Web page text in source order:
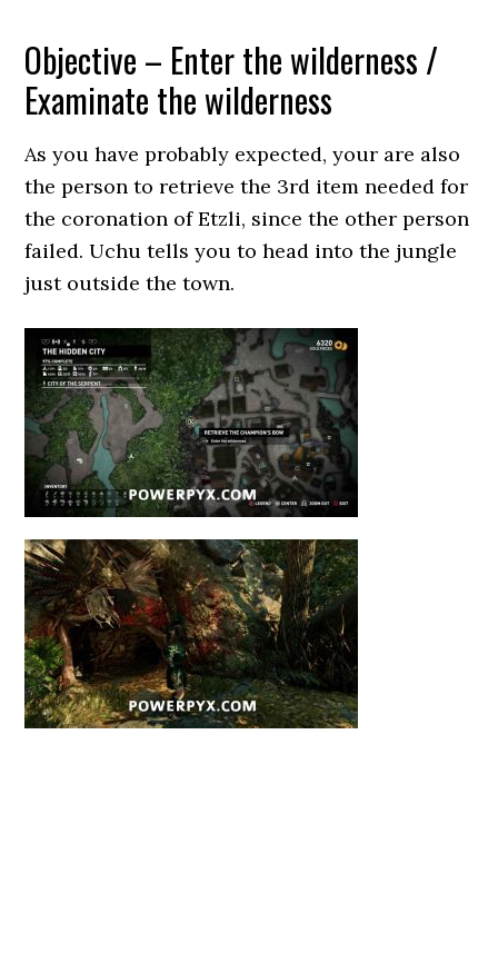
Objective – Enter the wilderness /
Examinate the wilderness
As you have probably expected, your are also
the person to retrieve the 3rd item needed for
the coronation of Etzli, since the other person
failed. Uchu tells you to head into the jungle
just outside the town.